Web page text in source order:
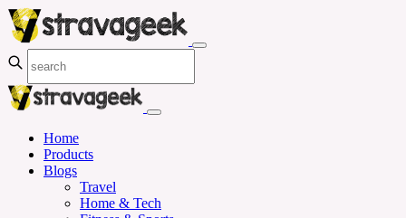
Home
Products
Blogs
Travel
Home & Tech